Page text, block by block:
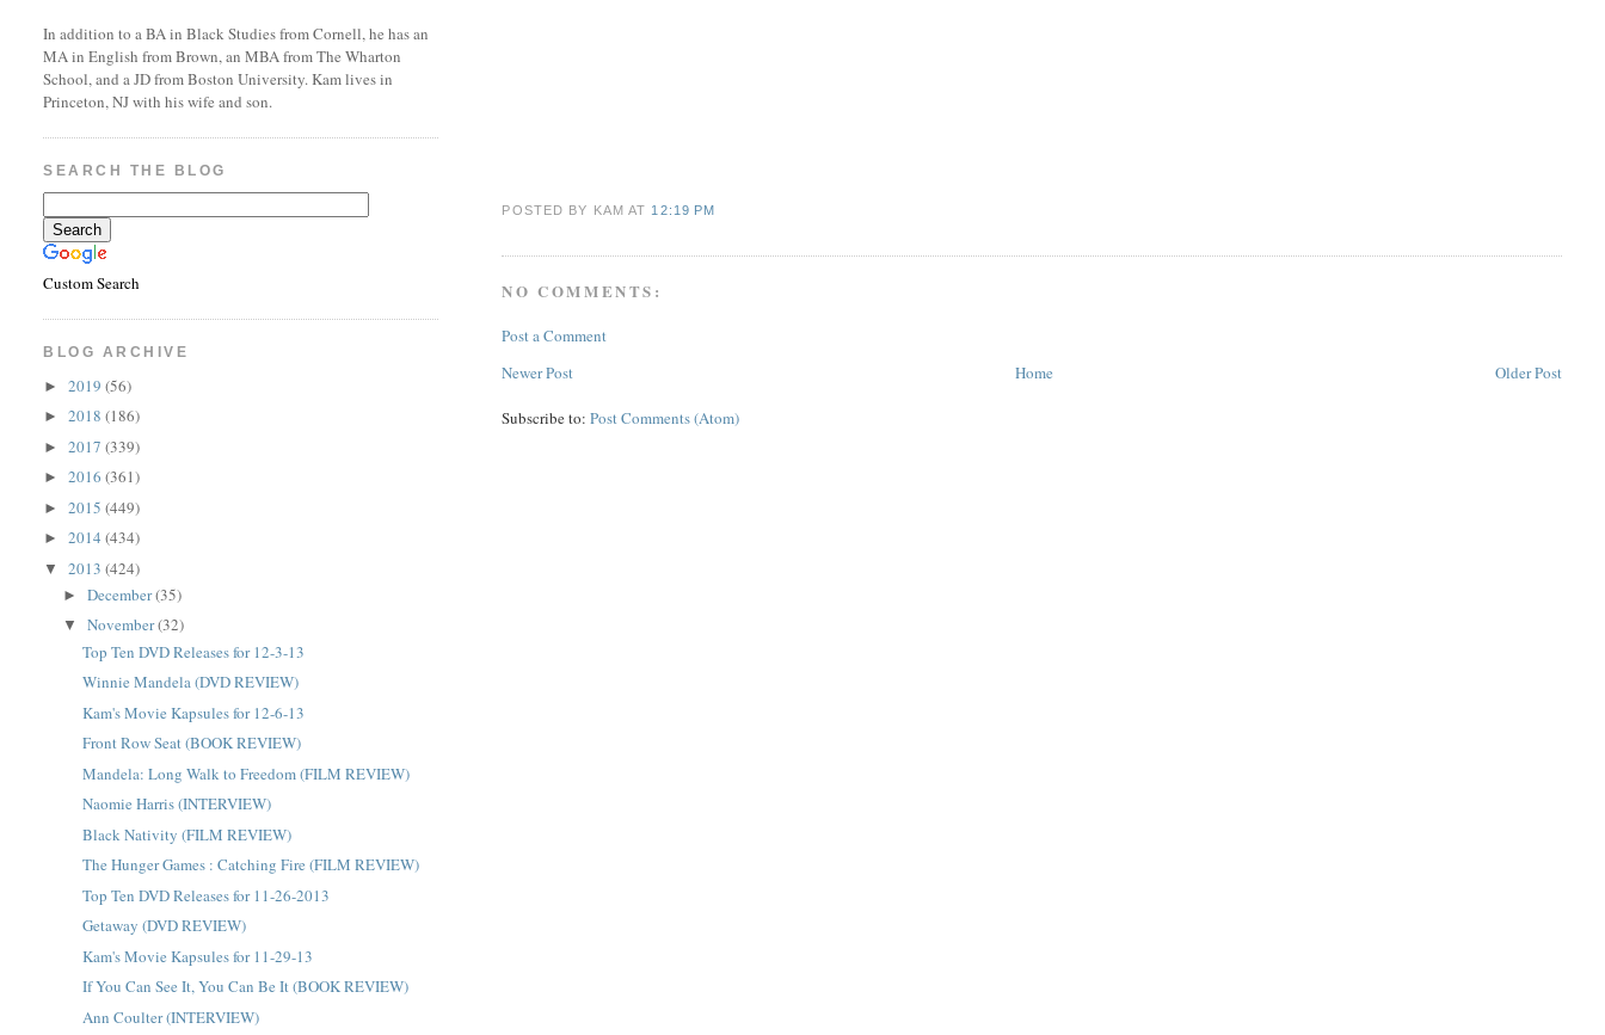
POSTED BY KAMAT 12:19 PM
NO COMMENTS:
Post a Comment
Newer Post
Older Post
Home
Subscribe to:Post Comments (Atom)
In addition to a BA in Black Studies from Cornell, he has an
MA in English from Brown, an MBA from The Wharton
School, and a JD from Boston University. Kam lives in
Princeton, NJ with his wife and son.
SEARCH THE BLOG
Custom Search
BLOG ARCHIVE
►2019(56)
►2018(186)
►2017(339)
►2016(361)
►2015(449)
►2014(434)
▼2013(424)
►December(35)
▼November(32)
Top Ten DVD Releases for 12-3-13
Winnie Mandela (DVD REVIEW)
Kam's Movie Kapsules for 12-6-13
Front Row Seat (BOOK REVIEW)
Mandela: Long Walk to Freedom (FILM REVIEW)
Naomie Harris (INTERVIEW)
Black Nativity (FILM REVIEW)
The Hunger Games : Catching Fire (FILM REVIEW)
Top Ten DVD Releases for 11-26-2013
Getaway (DVD REVIEW)
Kam's Movie Kapsules for 11-29-13
If You Can See It, You Can Be It (BOOK REVIEW)
Ann Coulter (INTERVIEW)